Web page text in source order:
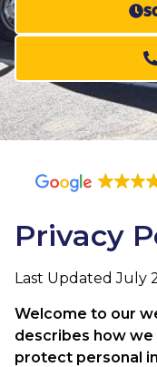
Privacy
Last Updated July
Welcome to our
describes how we
protect personal